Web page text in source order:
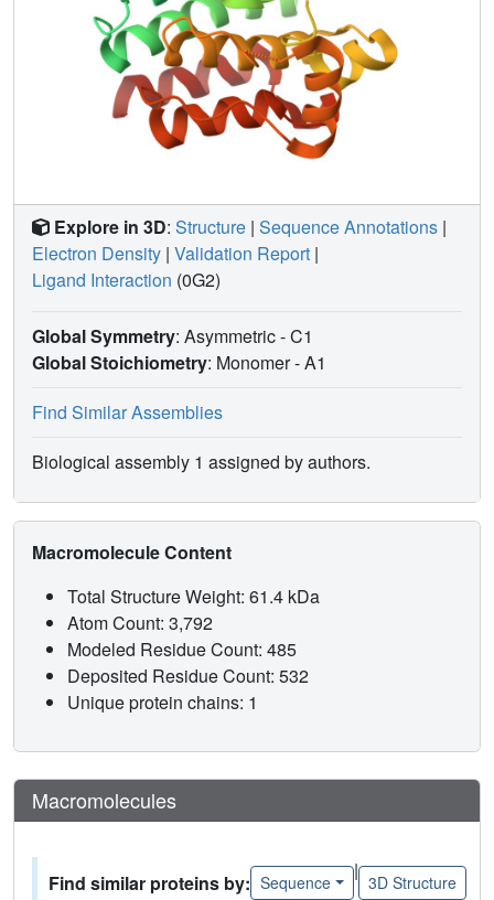
Explore in 3D: Structure | Sequence Annotations |
Electron Density | Validation Report |
Ligand Interaction (0G2)
Global Symmetry: Asymmetric - C1
Global Stoichiometry: Monomer -A1
Find Similar Assemblies
Biological assembly 1 assigned by authors.
Macromolecule Content
Total Structure Weight: 61.4 kDa
Atom Count: 3,792
Modeled Residue Count: 485
Deposited Residue Count: 532
Unique protein chains: 1
Macromolecules
Find similar proteins by: Sequence
|
3D Structure